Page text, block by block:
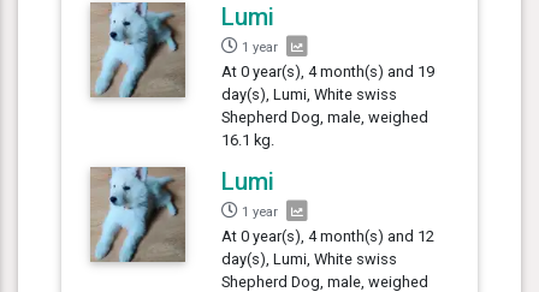
Lumi
1 year
At 0 year(s), 4 month(s) and 19
day(s), Lumi, White swiss
Shepherd Dog, male, weighed
16.1 kg.
Lumi
1 year
At 0 year(s), 4 month(s) and 12
day(s), Lumi, White swiss
Shepherd Dog, male, weighed